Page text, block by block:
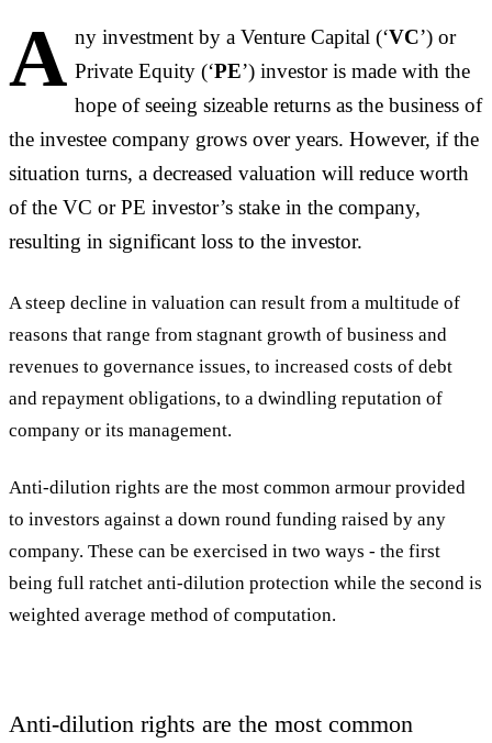
A ny investment by a Venture Capital (‘VC’) or
Private Equity (‘PE’) investor is made with the
hope of seeing sizeable returns as the business of
the investee company grows over years. However, if the
situation turns, a decreased valuation will reduce worth
of the VC or PE investor’s stake in the company,
resulting in significant loss to the investor.
A steep decline in valuation can result from a multitude of
reasons that range from stagnant growth of business and
revenues to governance issues, to increased costs of debt
and repayment obligations, to a dwindling reputation of
company or its management.
Anti-dilution rights are the most common armour provided
to investors against a down round funding raised by any
company. These can be exercised in two ways - the first
being full ratchet anti-dilution protection while the second is
weighted average method of computation.
Anti-dilution rights are the most common